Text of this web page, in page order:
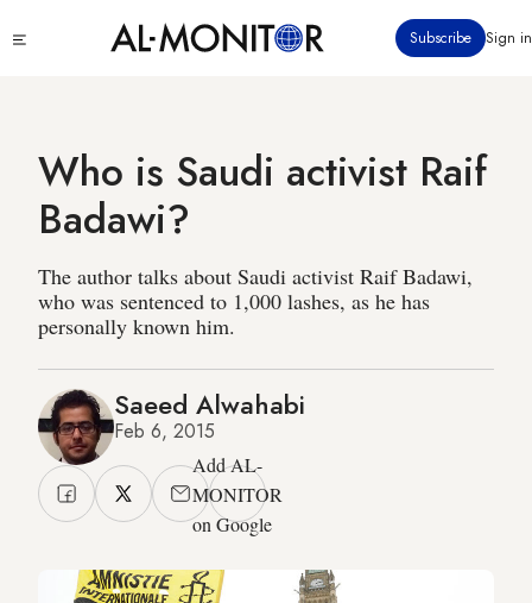
to
Subscribe Sign in
Who is Saudi activist Raif
Badawi?
The author talks about Saudi activist Raif Badawi,
who was sentenced to 1,000 lashes, as he has
personally known him.
Saeed Alwahabi
Feb 6, 2015
Add AL-
MONITOR
on Google